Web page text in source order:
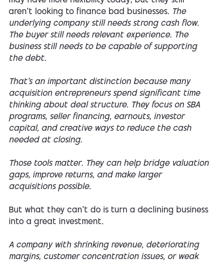
aren't looking to finance bad businesses. The
underlying company still needs strong cash flow.
The buyer still needs relevant experience. The
business still needs to be capable of supporting
the debt.
That's an important distinction because many
acquisition entrepreneurs spend significant time
thinking about deal structure. They focus on SBA
programs, seller financing, earnouts, investor
capital, and creative ways to reduce the cash
needed at closing.
Those tools matter. They can help bridge valuation
gaps, improve returns, and make larger
acquisitions possible.
But what they can't do is turn a declining business
into a great investment.
A company with shrinking revenue, deteriorating
margins, customer concentration issues, or weak